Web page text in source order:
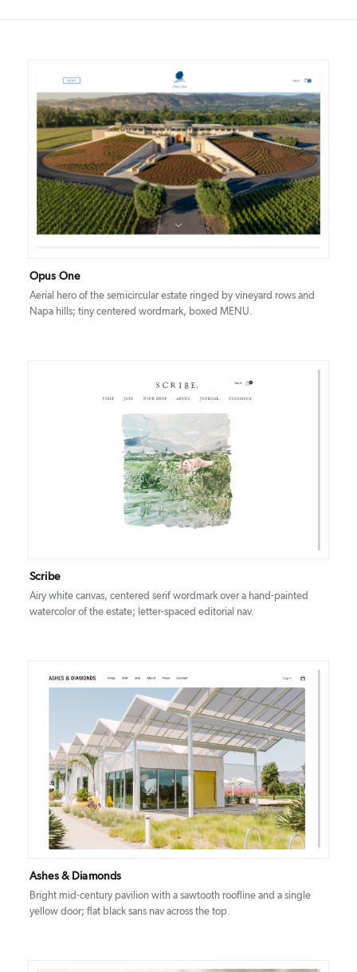
DETAILS VISIT
Opus One
Aerial hero of the semicircular estate ringed by vineyard rows and
Napa hills; tiny centered wordmark, boxed MENU.
DETAILS VISIT
Scribe
Airy white canvas, centered serif wordmark over a hand-painted
watercolor of the estate; letter-spaced editorial nav.
VISIT
Ashes & Diamonds
Bright mid-century pavilion with a sawtooth roofline and a single
yellow door; flat black sans nav across the top.